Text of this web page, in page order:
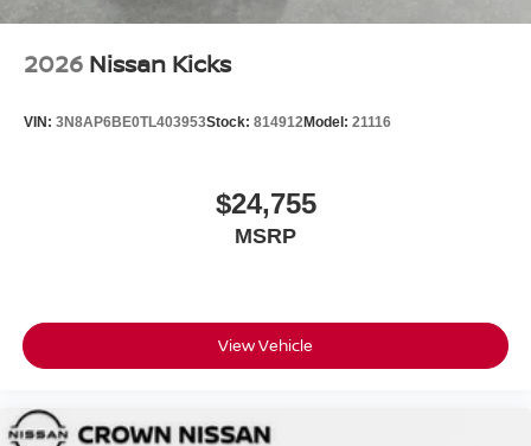
2026 Nissan Kicks
VIN: 3N8AP6BE0TL403953Stock: 814912Model: 21116
$24,755
MSRP
View Vehicle